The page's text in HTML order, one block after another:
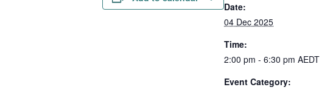
Date:
04 Dec 2025
Time:
2:00 pm - 6:30 pm AEDT
Event Category: